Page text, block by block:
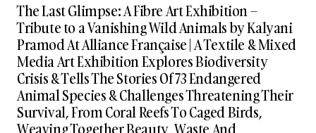
The Last Glimpse: A Fibre Art Exhibition –
Tribute to a Vanishing Wild Animals by Kalyani
Pramod At Alliance Française | A Textile & Mixed
Media Art Exhibition Explores Biodiversity
Crisis & Tells The Stories Of 73 Endangered
Animal Species & Challenges Threatening Their
Survival, From Coral Reefs To Caged Birds,
Weaving Together Beauty, Waste And